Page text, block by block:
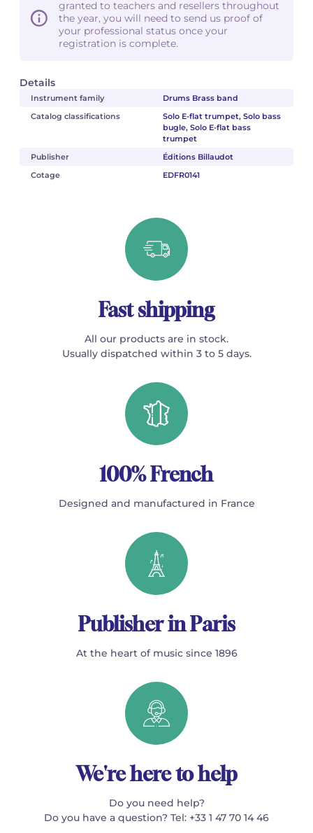
Details
Instrument family
Drums Brass band
Catalog classifications
Solo E-flat trumpet, Solo bass
bugle, Solo E-flat bass
trumpet
Publisher
Éditions Billaudot
Cotage
EDFR0141
granted to teachers and resellers throughout
the year, you will need to send us proof of
your professional status once your
registration is complete.
Fast shipping
All our products are in stock.
Usually dispatched within 3 to 5 days.
100% French
Designed and manufactured in France
Publisher in Paris
At the heart of music since 1896
We're here to help
Do you need help?
Do you have a question? Tel: +33 1 47 70 14 46